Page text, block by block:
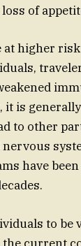
of
at higher
is
to other
nervous
have
to be
the current